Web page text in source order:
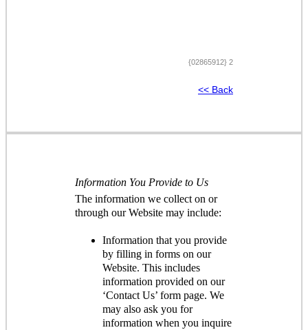
{02865912} 2
<< Back
Information You Provide to Us
The information we collect on or
through our Website may include:
Information that you provide
by filling in forms on our
Website. This includes
information provided on our
‘Contact Us’ form page. We
may also ask you for
information when you inquire